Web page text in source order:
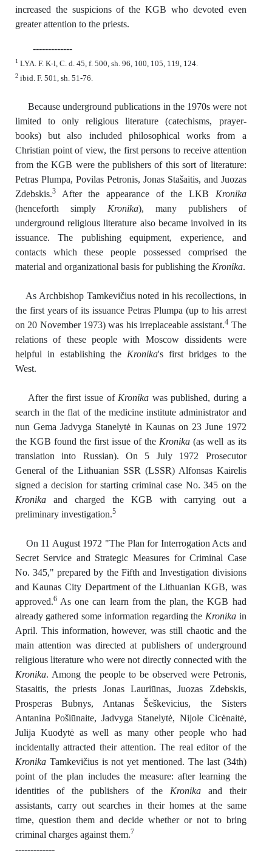
increased the suspicions of the KGB who devoted even
greater attention to the priests.
-------------
1LYA. F. K-l, C. d. 45, f. 500, sh. 96, 100, 105, 119, 124.
2ibid. F. 501, sh. 51-76.
Because underground publications in the 1970s were not
limited to only religious literature (catechisms, prayer-
books) but also included philosophical works from a
Christian point of view, the first persons to receive attention
from the KGB were the publishers of this sort of literature:
Petras Plumpa, Povilas Petronis, Jonas Stašaitis, and Juozas
Zdebskis.3After the appearance of the LKB Kronika
(henceforth simply Kronika), many publishers of
underground religious literature also became involved in its
issuance. The publishing equipment, experience, and
contacts which these people possessed comprised the
material and organizational basis for publishing the Kronika.
As Archbishop Tamkevičius noted in his recollections, in
the first years of its issuance Petras Plumpa (up to his arrest
on 20 November 1973) was his irreplaceable assistant.4 The
relations of these people with Moscow dissidents were
helpful in establishing the Kronika's first bridges to the
West.
After the first issue of Kronika was published, during a
search in the flat of the medicine institute administrator and
nun Gema Jadvyga Stanelytė in Kaunas on 23 June 1972
the KGB found the first issue of the Kronika (as well as its
translation into Russian). On 5 July 1972 Prosecutor
General of the Lithuanian SSR (LSSR) Alfonsas Kairelis
signed a decision for starting criminal case No. 345 on the
Kronikaand charged the KGB with carrying out a
preliminary investigation.5
On 11 August 1972 "The Plan for Interrogation Acts and
Secret Service and Strategic Measures for Criminal Case
No. 345," prepared by the Fifth and Investigation divisions
and Kaunas City Department of the Lithuanian KGB, was
approved.6As one can learn from the plan, the KGB had
already gathered some information regarding the Kronikain
April. This information, however, was still chaotic and the
main attention was directed at publishers of underground
religious literature who were not directly connected with the
Kronika. Among the people to be observed were Petronis,
Stasaitis, the priests Jonas Lauriūnas, Juozas Zdebskis,
Prosperas Bubnys, Antanas Šeškevicius, the Sisters
Antanina Pošiūnaite, Jadvyga Stanelytė, Nijole Cicėnaitė,
Julija Kuodytė as well as many other people who had
incidentally attracted their attention. The real editor of the
KronikaTamkevičius is not yet mentioned. The last (34th)
point of the plan includes the measure: after learning the
identities of the publishers of the Kronikaand their
assistants, carry out searches in their homes at the same
time, question them and decide whether or not to bring
criminal charges against them.7
-------------